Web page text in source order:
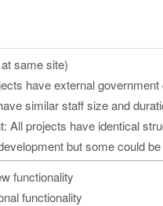
same site)
have external
similar staff size and
All projects have identical
but some could
functionality
functionality